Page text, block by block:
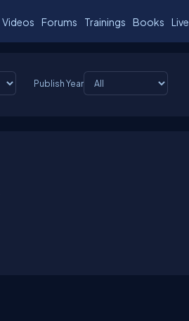
Videos Forums Trainings Books Live
Publish Year